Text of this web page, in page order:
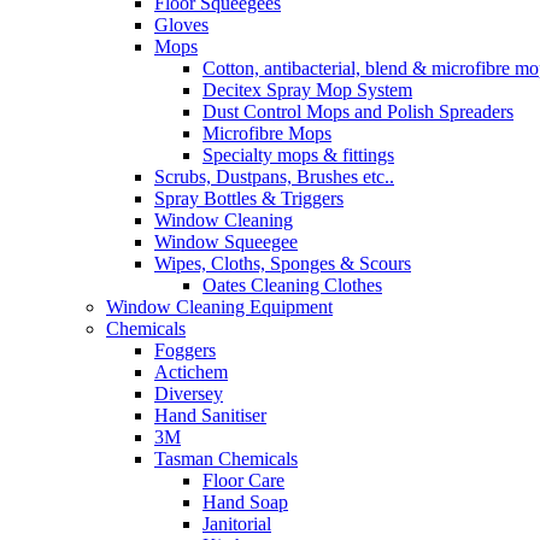
Gloves
Mops
Cotton, antibacterial, blend & microfibre
Decitex Spray Mop System
Dust Control Mops and Polish Spreaders
Microfibre Mops
Specialty mops & fittings
Scrubs, Dustpans, Brushes etc..
Spray Bottles & Triggers
Window Cleaning
Window Squeegee
Wipes, Cloths, Sponges & Scours
Oates Cleaning Clothes
Window Cleaning Equipment
Chemicals
Foggers
Actichem
Diversey
Hand Sanitiser
3M
Tasman Chemicals
Floor Care
Hand Soap
Janitorial